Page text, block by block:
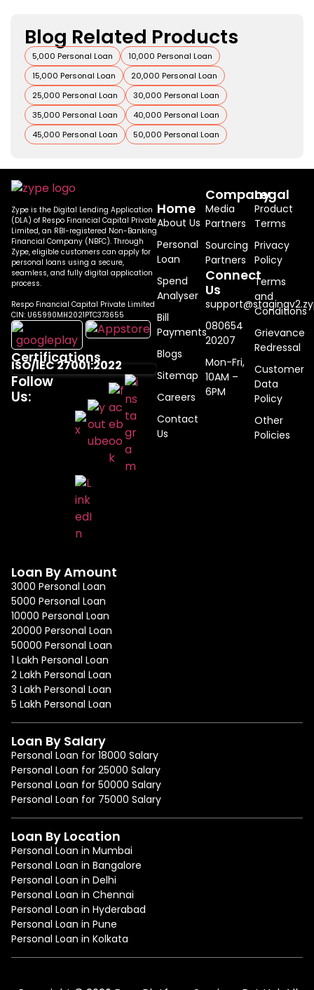
Blog Related Products
5,000 Personal Loan
10,000 Personal Loan
15,000 Personal Loan
20,000 Personal Loan
25,000 Personal Loan
30,000 Personal Loan
35,000 Personal Loan
40,000 Personal Loan
45,000 Personal Loan
50,000 Personal Loan
Zype is the Digital Lending Application
(DLA) of Respo Financial Capital Private
Limited, an RBI-registered Non-Banking
Financial Company (NBFC). Through
Zype, eligible customers can apply for
personal loans using a secure,
seamless, and fully digital application
process.
Respo Financial Capital Private Limited
CIN: U65990MH2021PTC373655
Certifications
ISO/IEC 27001:2022
Follow
Us:
Home
About Us
Personal
Loan
Spend
Analyser
Bill
Payments
Blogs
Sitemap
Careers
Contact
Us
Company
Media
Partners
Sourcing
Partners
Connect
Us
080654
20207
Mon-Fri,
10AM –
6PM
Legal
Product
Terms
Privacy
Policy
Terms
and
Conditions
Grievance
Redressal
Customer
Data
Policy
Other
Policies
Loan By Amount
3000 Personal Loan
5000 Personal Loan
10000 Personal Loan
20000 Personal Loan
50000 Personal Loan
1 Lakh Personal Loan
2 Lakh Personal Loan
3 Lakh Personal Loan
5 Lakh Personal Loan
Loan By Salary
Personal Loan for 18000 Salary
Personal Loan for 25000 Salary
Personal Loan for 50000 Salary
Personal Loan for 75000 Salary
Loan By Location
Personal Loan in Mumbai
Personal Loan in Bangalore
Personal Loan in Delhi
Personal Loan in Chennai
Personal Loan in Hyderabad
Personal Loan in Pune
Personal Loan in Kolkata